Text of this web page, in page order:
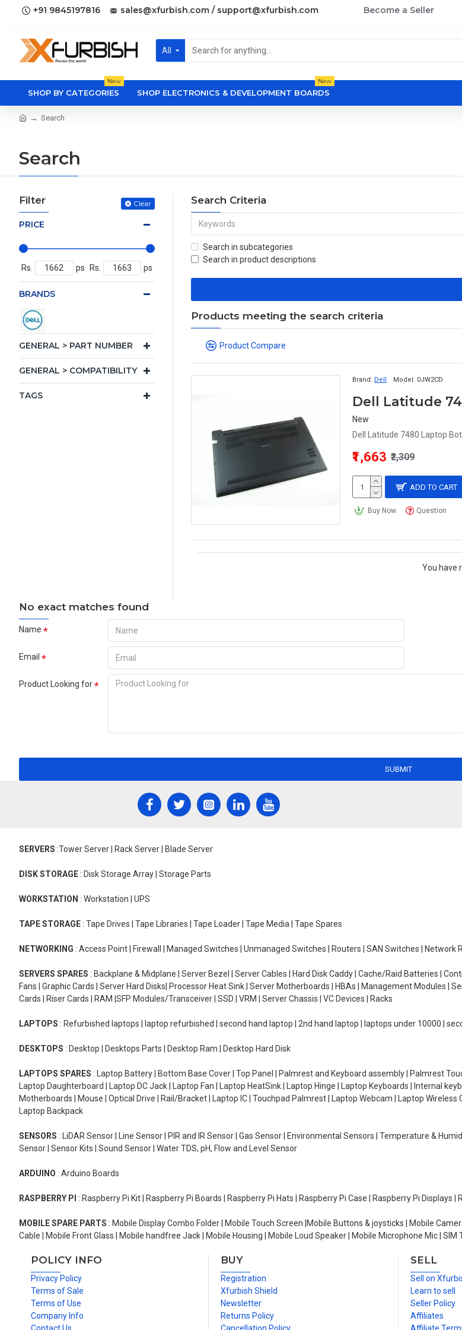
+91 9845197816 sales@xfurbish.com / support@xfurbish.com Become a Seller
All
SHOP BY CATEGORIES
New
SHOP ELECTRONICS & DEVELOPMENT BOARDS
New
Search
Search
Filter Clear
PRICE
Rs. ps Rs. ps
BRANDS
GENERAL > PART NUMBER
GENERAL > COMPATIBILITY
TAGS
Search Criteria
Search in subcategories
Search in product descriptions
Products meeting the search criteria
Product Compare
Brand: Dell Model: 0JW2CD
Dell Latitude
New
Dell Latitude 7480 Laptop
₹1,663 ₹2,309
ADD TO CART
Buy Now Question
You have
No exact matches found
Name
Email
Product Looking for
SUBMIT
SERVERS :Tower Server | Rack Server | Blade Server
DISK STORAGE : Disk Storage Array | Storage Parts
WORKSTATION : Workstation | UPS
TAPE STORAGE : Tape Drives | Tape Libraries | Tape Loader | Tape Media | Tape Spares
NETWORKING : Access Point | Firewall | Managed Switches | Unmanaged Switches | Routers | SAN Switches | Network
SERVERS SPARES : Backplane & Midplane | Server Bezel | Server Cables | Hard Disk Caddy | Cache/Raid Batteries |
Fans | Graphic Cards | Server Hard Disks| Processor Heat Sink | Server Motherboards | HBAs | Management Modules |
Cards | Riser Cards | RAM |SFP Modules/Transceiver | SSD | VRM | Server Chassis | VC Devices | Racks
LAPTOPS : Refurbished laptops | laptop refurbished | second hand laptop | 2nd hand laptop | laptops under 10000 |
DESKTOPS : Desktop | Desktops Parts | Desktop Ram | Desktop Hard Disk
LAPTOPS SPARES : Laptop Battery | Bottom Base Cover | Top Panel | Palmrest and Keyboard assembly | Palmrest
Laptop Daughterboard | Laptop DC Jack | Laptop Fan | Laptop HeatSink | Laptop Hinge | Laptop Keyboards | Internal
Motherboards | Mouse | Optical Drive | Rail/Bracket | Laptop IC | Touchpad Palmrest | Laptop Webcam | Laptop Wireless
Laptop Backpack
SENSORS : LiDAR Sensor | Line Sensor | PIR and IR Sensor | Gas Sensor | Environmental Sensors | Temperature &
Sensor | Sensor Kits | Sound Sensor | Water TDS, pH, Flow and Level Sensor
ARDUINO : Arduino Boards
RASPBERRY PI : Raspberry Pi Kit | Raspberry Pi Boards | Raspberry Pi Hats | Raspberry Pi Case | Raspberry Pi Displays
MOBILE SPARE PARTS : Mobile Display Combo Folder | Mobile Touch Screen |Mobile Buttons & joysticks | Mobile
Cable | Mobile Front Glass | Mobile handfree Jack | Mobile Housing | Mobile Loud Speaker | Mobile Microphone Mic |
POLICY INFO
Privacy Policy
Terms of Sale
Terms of Use
Company Info
BUY
Registration
Xfurbish Shield
Newsletter
Returns Policy
SELL
Sell on
Learn to sell
Seller Policy
Affiliates